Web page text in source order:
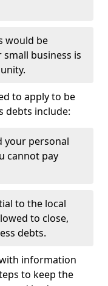
would be
business is
to apply to be
debts include:
your personal
cannot pay
to the local
to close,
debts.
information
to keep the